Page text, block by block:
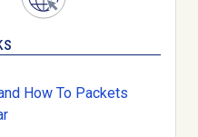
How To Packets